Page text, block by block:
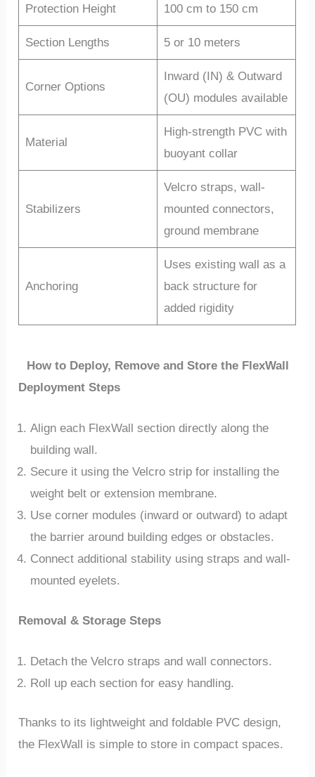
Protection Height 100 cm to 150 cm
Section Lengths 5 or 10 meters
Corner Options
Inward (IN) & Outward
(OU) modules available
Material
High-strength PVC with
buoyant collar
Stabilizers
Velcro straps, wall-
mounted connectors,
ground membrane
Anchoring
Uses existing wall as a
back structure for
added rigidity
How to Deploy, Remove and Store the FlexWall
Deployment Steps
Align each FlexWall section directly along the
building wall.
Secure it using the Velcro strip for installing the
weight belt or extension membrane.
Use corner modules (inward or outward) to adapt
the barrier around building edges or obstacles.
Connect additional stability using straps and wall-
mounted eyelets.
Removal & Storage Steps
Detach the Velcro straps and wall connectors.
Roll up each section for easy handling.
Thanks to its lightweight and foldable PVC design,
the FlexWall is simple to store in compact spaces.